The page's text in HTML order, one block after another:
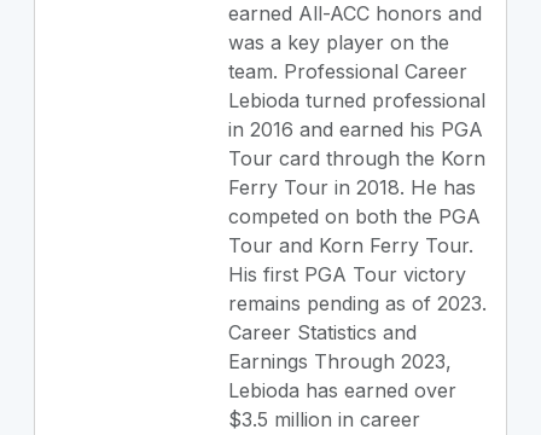
earned All-ACC honors and
was a key player on the
team. Professional Career
Lebioda turned professional
in 2016 and earned his PGA
Tour card through the Korn
Ferry Tour in 2018. He has
competed on both the PGA
Tour and Korn Ferry Tour.
His first PGA Tour victory
remains pending as of 2023.
Career Statistics and
Earnings Through 2023,
Lebioda has earned over
$3.5 million in career